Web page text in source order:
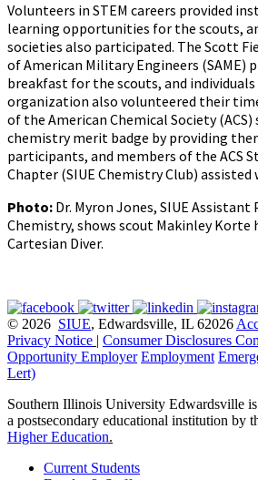
Volunteers in STEM careers provided
learning opportunities for the scouts,
societies also participated. The Scott
of American Military Engineers (SAME)
breakfast for the scouts, and
organization also volunteered their
of the American Chemical Society
chemistry merit badge by providing
participants, and members of the ACS
Chapter (SIUE Chemistry Club)
Photo: Dr. Myron Jones, SIUE
Chemistry, shows scout Makinley Korte
Cartesian Diver.
© 2026 SIUE, Edwardsville, IL 62026
Privacy Notice | Consumer Disclosures
Opportunity Employer Employment
Lert)
Southern Illinois University Edwardsville is
a postsecondary educational institution by
Higher Education.
Current Students